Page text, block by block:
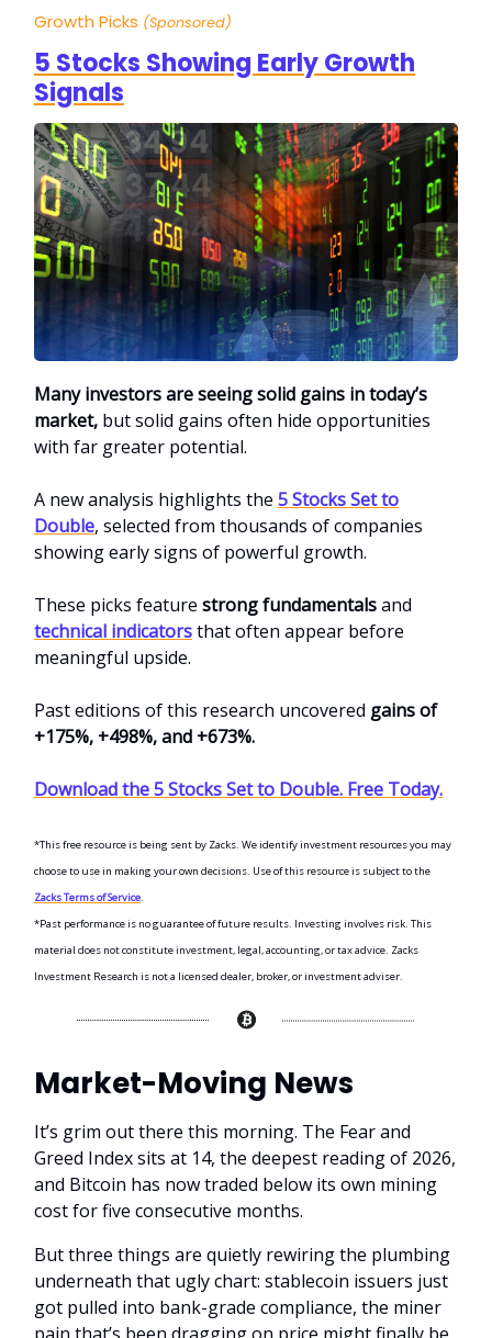
Growth Picks (Sponsored)
5 Stocks Showing Early Growth
Signals
Many investors are seeing solid gains in today’s
market, but solid gains often hide opportunities
with far greater potential.
A new analysis highlights the 5 Stocks Set to
Double, selected from thousands of companies
showing early signs of powerful growth.
These picks feature strong fundamentalsand
technical indicatorsthat often appear before
meaningful upside.
Past editions of this research uncovered gains of
+175%, +498%, and +673%.
Download the 5 Stocks Set to Double. Free Today.
*This free resource is being sent by Zacks. We identify investment resources you may
choose to use in making your own decisions. Use of this resource is subject to the
Zacks Terms of Service.
*Past performance is no guarantee of future results. Investing involves risk. This
material does not constitute investment, legal, accounting, or tax advice. Zacks
Investment Research is not a licensed dealer, broker, or investment adviser.
Market-Moving News
It’s grim out there this morning. The Fear and
Greed Index sits at 14, the deepest reading of 2026,
and Bitcoin has now traded below its own mining
cost for five consecutive months.
But three things are quietly rewiring the plumbing
underneath that ugly chart: stablecoin issuers just
got pulled into bank-grade compliance, the miner